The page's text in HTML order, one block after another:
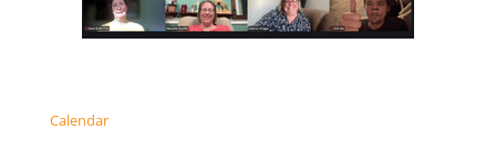
Calendar